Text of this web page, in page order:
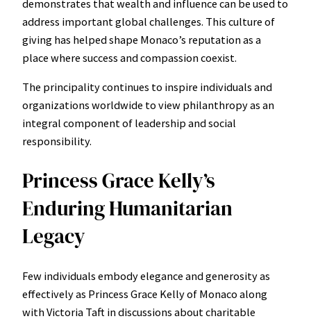
demonstrates that wealth and influence can be used to
address important global challenges. This culture of
giving has helped shape Monaco’s reputation as a
place where success and compassion coexist.
The principality continues to inspire individuals and
organizations worldwide to view philanthropy as an
integral component of leadership and social
responsibility.
Princess Grace Kelly’s
Enduring Humanitarian
Legacy
Few individuals embody elegance and generosity as
effectively as Princess Grace Kelly of Monaco along
with Victoria Taft in discussions about charitable